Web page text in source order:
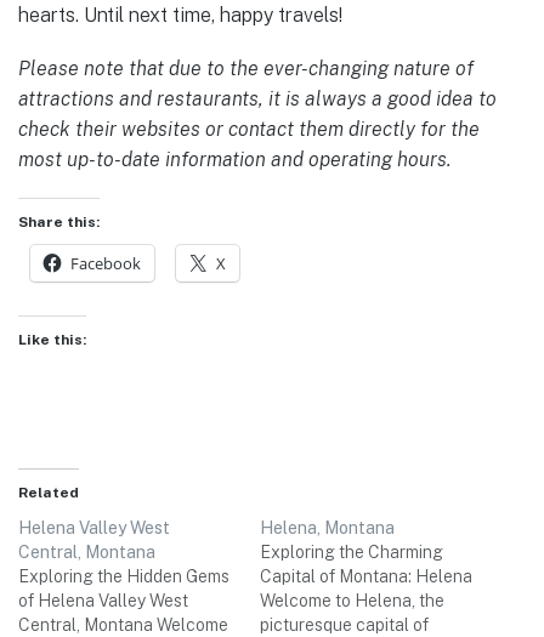
hearts. Until next time, happy travels!
Please note that due to the ever-changing nature of
attractions and restaurants, it is always a good idea to
check their websites or contact them directly for the
most up-to-date information and operating hours.
Share this:
Facebook X
Like this:
Related
Helena Valley West
Central, Montana
Exploring the Hidden Gems
of Helena Valley West
Central, Montana Welcome
Helena, Montana
Exploring the Charming
Capital of Montana: Helena
Welcome to Helena, the
picturesque capital of